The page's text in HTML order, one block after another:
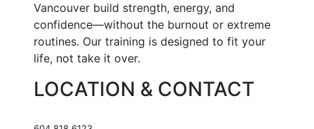
Vancouver build strength, energy, and
confidence—without the burnout or extreme
routines. Our training is designed to fit your
life, not take it over.
LOCATION & CONTACT